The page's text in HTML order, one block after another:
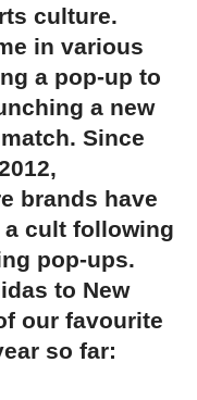
culture.
in various
a pop-up to
a new
Since
brands have
a cult following
pop-ups.
to New
our favourite
so far: